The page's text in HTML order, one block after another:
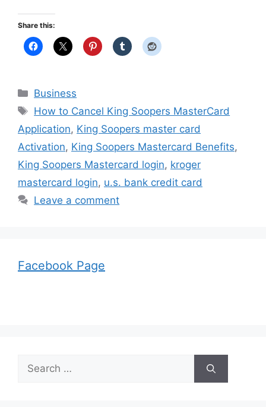
Share this:
Categories
Business
Tags
How to Cancel King Soopers MasterCard
Application, King Soopers master card
Activation, King Soopers Mastercard Benefits,
King Soopers Mastercard login, kroger
mastercard login, u.s. bank credit card
Leave a comment
Facebook Page
Search
for: